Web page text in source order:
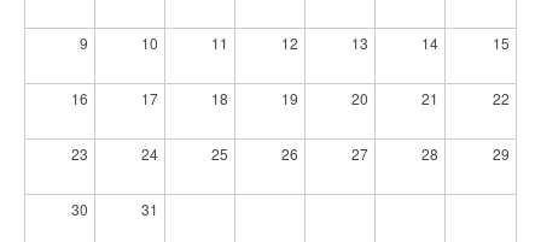
9 10 11 12 13 14 15
16 17 18 19 20 21 22
23 24 25 26 27 28 29
30 31